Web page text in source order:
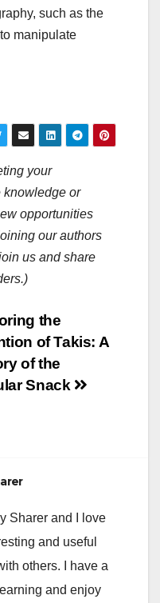
such as the
manipulate
your
knowledge or
opportunities
our authors
us and share
the
of Takis: A
of the
Snack
Sharer and I love
and useful
others. I have a
and enjoy